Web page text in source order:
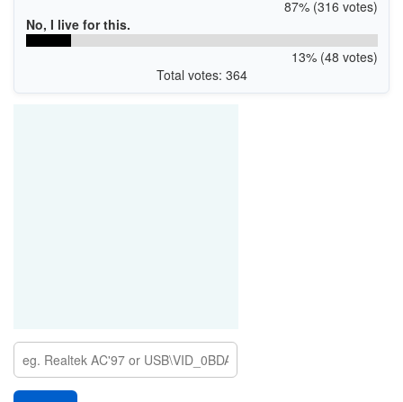
87% (316 votes)
No, I live for this.
13% (48 votes)
Total votes: 364